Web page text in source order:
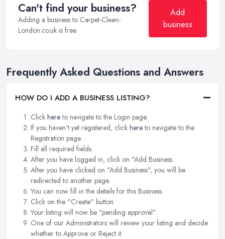
Can't find your business?
Adding a business to Carpet-Clean-
London.co.uk is free.
Add
business
Frequently Asked Questions and Answers
HOW DO I ADD A BUSINESS LISTING?
Click hereto navigate to the Login page.
If you haven't yet registered, click hereto navigate to the
Registration page.
Fill all required fields.
After you have logged in, click on "Add Business.
After you have clicked on "Add Business", you will be
redirected to another page.
You can now fill in the details for this Business.
Click on the "Create" button.
Your listing will now be "pending approval".
One of our Administrators will review your listing and decide
whether to Approve or Reject it.